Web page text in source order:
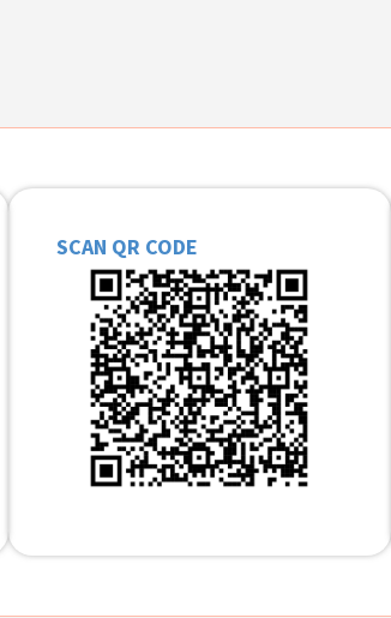
SCAN QR CODE